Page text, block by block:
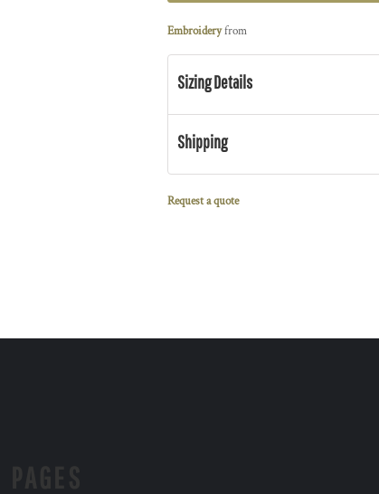
Embroideryfrom
Sizing Details
Shipping
Request a quote